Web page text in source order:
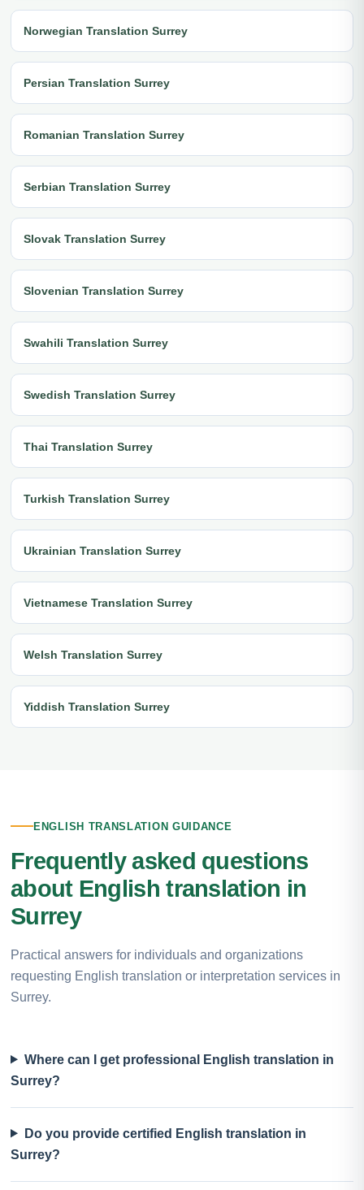
Norwegian Translation Surrey
Persian Translation Surrey
Romanian Translation Surrey
Serbian Translation Surrey
Slovak Translation Surrey
Slovenian Translation Surrey
Swahili Translation Surrey
Swedish Translation Surrey
Thai Translation Surrey
Turkish Translation Surrey
Ukrainian Translation Surrey
Vietnamese Translation Surrey
Welsh Translation Surrey
Yiddish Translation Surrey
ENGLISH TRANSLATION GUIDANCE
Frequently asked questions
about English translation in
Surrey
Practical answers for individuals and organizations
requesting English translation or interpretation services in
Surrey.
Where can I get professional English translation in
Surrey?
Do you provide certified English translation in
Surrey?